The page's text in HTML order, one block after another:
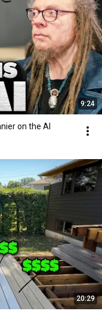
9:24
on the AI
20:29